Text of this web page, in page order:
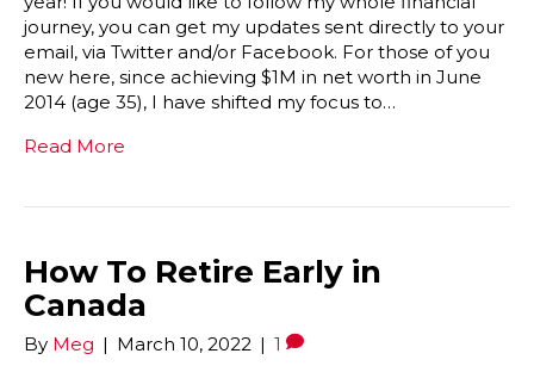
journey, you can get my updates sent directly to your
email, via Twitter and/or Facebook. For those of you
new here, since achieving $1M in net worth in June
2014 (age 35), I have shifted my focus to…
Read More
How To Retire Early in
Canada
By Meg | March 10, 2022 | 1